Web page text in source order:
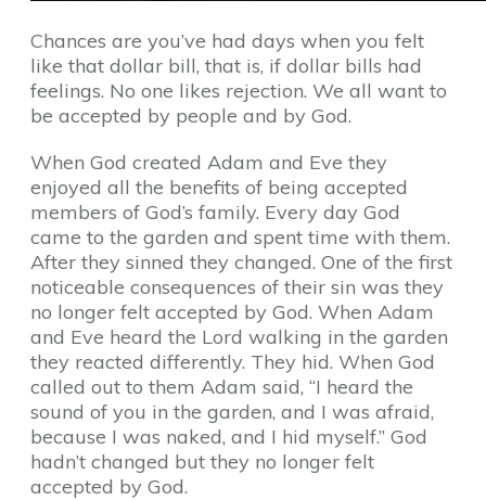
Chances are you’ve had days when you felt
like that dollar bill, that is, if dollar bills had
feelings. No one likes rejection. We all want to
be accepted by people and by God.
When God created Adam and Eve they
enjoyed all the benefits of being accepted
members of God’s family. Every day God
came to the garden and spent time with them.
After they sinned they changed. One of the first
noticeable consequences of their sin was they
no longer felt accepted by God. When Adam
and Eve heard the Lord walking in the garden
they reacted differently. They hid. When God
called out to them Adam said, “I heard the
sound of you in the garden, and I was afraid,
because I was naked, and I hid myself.” God
hadn’t changed but they no longer felt
accepted by God.